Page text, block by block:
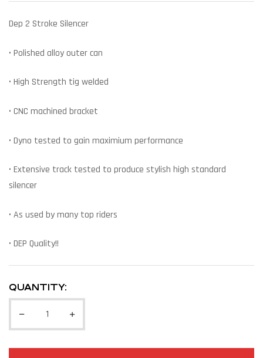
Dep 2 Stroke Silencer
• Polished alloy outer can
• High Strength tig welded
• CNC machined bracket
• Dyno tested to gain maximium performance
• Extensive track tested to produce stylish high standard
silencer
• As used by many top riders
• DEP Quality!!
QUANTITY: